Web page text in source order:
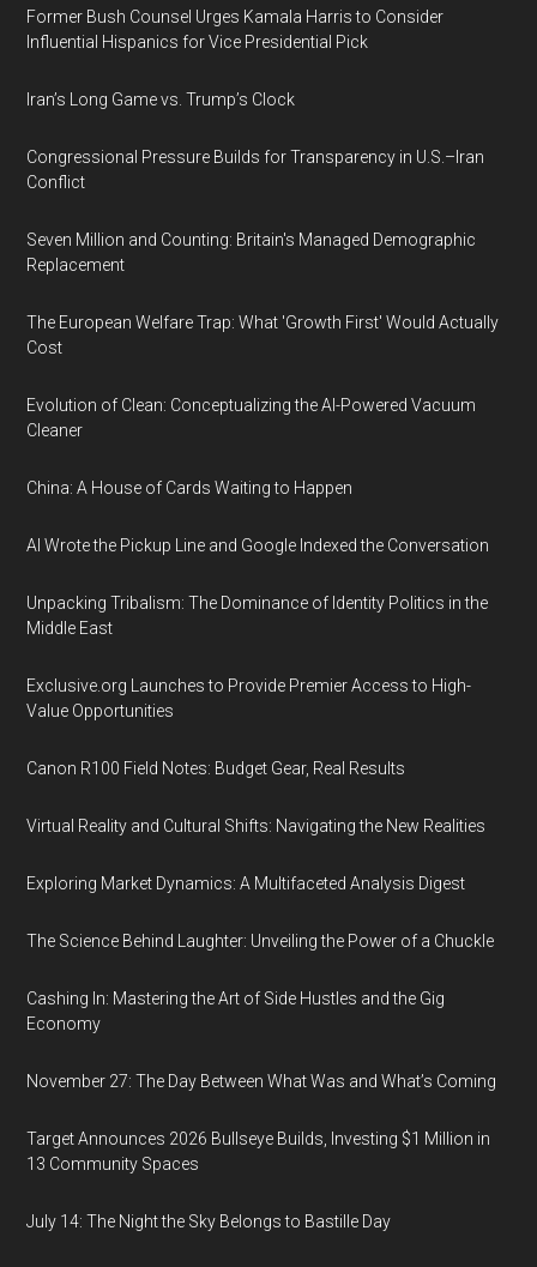
Former Bush Counsel Urges Kamala Harris to Consider
Influential Hispanics for Vice Presidential Pick
Iran’s Long Game vs. Trump’s Clock
Congressional Pressure Builds for Transparency in U.S.–Iran
Conflict
Seven Million and Counting: Britain's Managed Demographic
Replacement
The European Welfare Trap: What 'Growth First' Would Actually
Cost
Evolution of Clean: Conceptualizing the AI-Powered Vacuum
Cleaner
China: A House of Cards Waiting to Happen
AI Wrote the Pickup Line and Google Indexed the Conversation
Unpacking Tribalism: The Dominance of Identity Politics in the
Middle East
Exclusive.org Launches to Provide Premier Access to High-
Value Opportunities
Canon R100 Field Notes: Budget Gear, Real Results
Virtual Reality and Cultural Shifts: Navigating the New Realities
Exploring Market Dynamics: A Multifaceted Analysis Digest
The Science Behind Laughter: Unveiling the Power of a Chuckle
Cashing In: Mastering the Art of Side Hustles and the Gig
Economy
November 27: The Day Between What Was and What’s Coming
Target Announces 2026 Bullseye Builds, Investing $1 Million in
13 Community Spaces
July 14: The Night the Sky Belongs to Bastille Day